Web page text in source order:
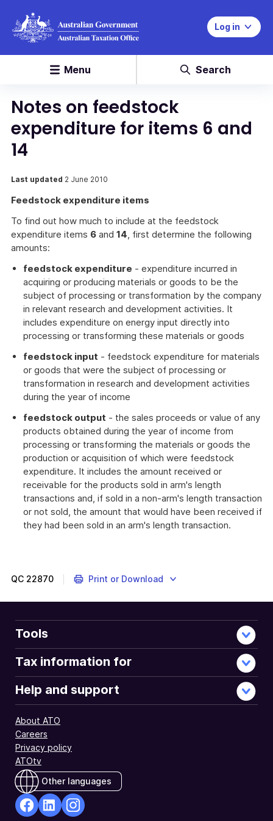
Log in
Menu Search
Notes on feedstock
expenditure for items 6 and
14
Last updated 2 June 2010
Feedstock expenditure items
To find out how much to include at the feedstock
expenditure items 6 and 14, first determine the following
amounts:
feedstock expenditure - expenditure incurred in
acquiring or producing materials or goods to be the
subject of processing or transformation by the company
in relevant research and development activities. It
includes expenditure on energy input directly into
processing or transforming these materials or goods
feedstock input - feedstock expenditure for materials
or goods that were the subject of processing or
transformation in research and development activities
during the year of income
feedstock output - the sales proceeds or value of any
products obtained during the year of income from
processing or transforming the materials or goods the
production or acquisition of which were feedstock
expenditure. It includes the amount received or
receivable for the products sold in arm's length
transactions and, if sold in a non-arm's length transaction
or not sold, the amount that would have been received if
they had been sold in an arm's length transaction.
QC 22870 Print or Download
Tools
Tax information for
Help and support
About ATO
Careers
Privacy policy
ATOtv
Other languages